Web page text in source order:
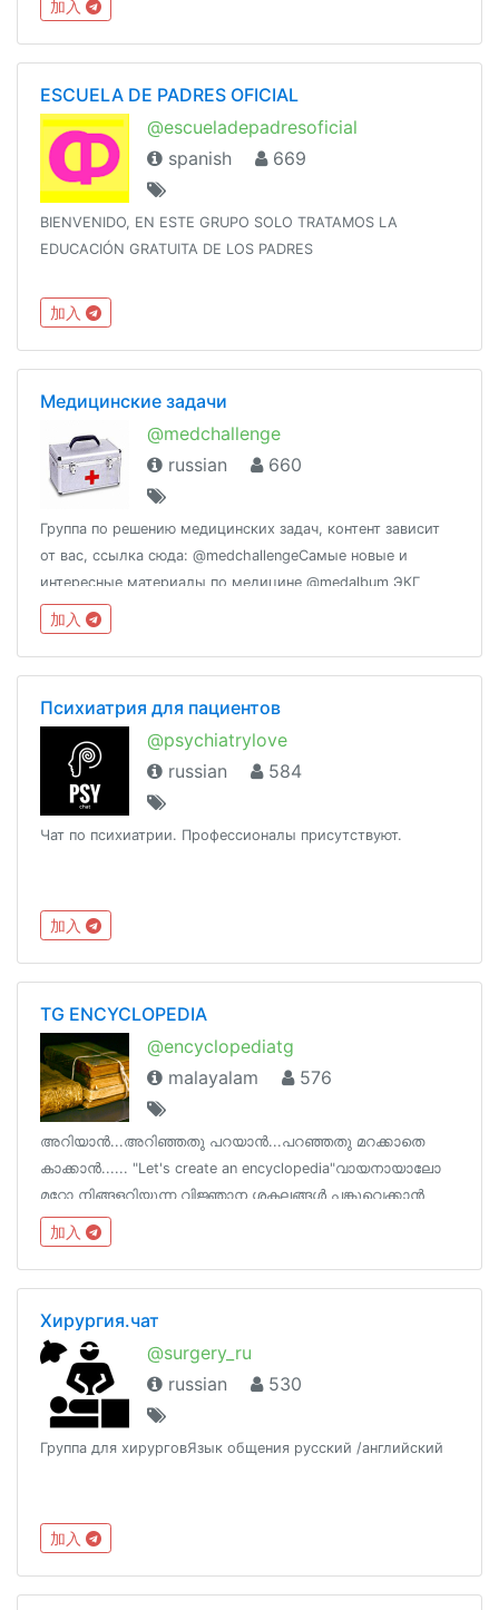
加入
ESCUELA DE PADRES OFICIAL
@escueladepadresoficial
spanish
669
BIENVENIDO, EN ESTE GRUPO SOLO TRATAMOS LA
EDUCACIÓN GRATUITA DE LOS PADRES
加入
Медицинские задачи
@medchallenge
russian
660
Группа по решению медицинских задач, контент зависит
от вас, ссылка сюда: @medchallengeСамые новые и
интересные материалы по медицине @medalbum ЭКГ
@medecgВзаимопомощь по переводу мед текстов
@medicaltranslation
加入
Психиатрия для пациентов
@psychiatrylove
russian
584
Чат по психиатрии. Профессионалы присутствуют.
加入
TG ENCYCLOPEDIA
@encyclopediatg
malayalam
576
അറിയാൻ...അറിഞ്ഞതു പറയാൻ...പറഞ്ഞതു മറക്കാതെ
കാക്കാൻ...... "Let's create an encyclopedia"വായനായാലോ
മറ്റോ നിങ്ങളറിയുന്ന വിജ്ഞാന ശകലങ്ങൾ പങ്കുവെക്കാൻ
ഒരിടം !ടെലെഗ്രാമിന്‌ നിങ്ങളുടെ ഓർമകളെ പിടിച്ചു
നിർത്താനാകും !
加入
Хирургия.чат
@surgery_ru
russian
530
Группа для хирурговЯзык общения русский /английский
加入